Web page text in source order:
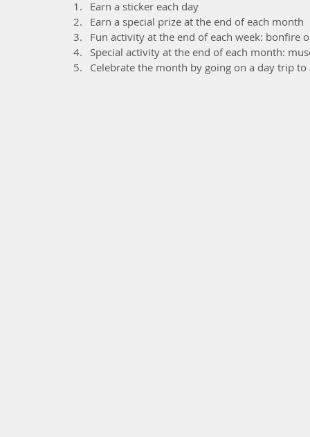
Earn a sticker each day
Earn a special prize at the end of each month
Fun activity at the end of each week: bonfire
Special activity at the end of each month:
Celebrate the month by going on a day trip